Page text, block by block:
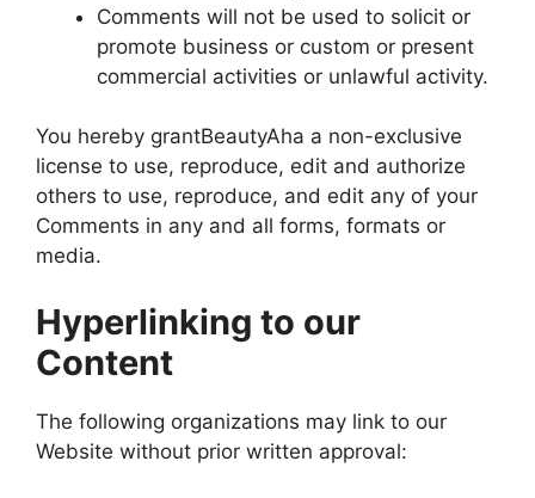
Comments will not be used to solicit or
promote business or custom or present
commercial activities or unlawful activity.
You hereby grantBeautyAha a non-exclusive
license to use, reproduce, edit and authorize
others to use, reproduce, and edit any of your
Comments in any and all forms, formats or
media.
Hyperlinking to our
Content
The following organizations may link to our
Website without prior written approval: